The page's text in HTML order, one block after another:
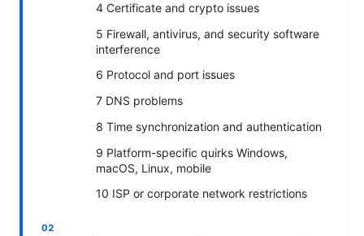
4 Certificate and crypto issues
5 Firewall, antivirus, and security software
interference
6 Protocol and port issues
7 DNS problems
8 Time synchronization and authentication
9 Platform-specific quirks Windows,
macOS, Linux, mobile
10 ISP or corporate network restrictions